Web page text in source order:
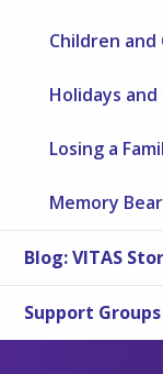
Children and
Holidays
Losing a
Memory
Blog: VITAS
Support